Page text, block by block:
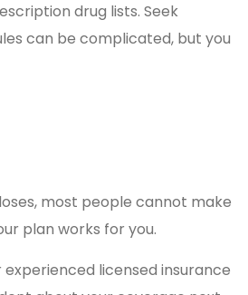
drug lists. Seek
can be complicated, but you
most people cannot make
plan works for you.
licensed insurance